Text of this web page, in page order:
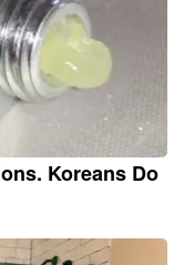
Koreans Do